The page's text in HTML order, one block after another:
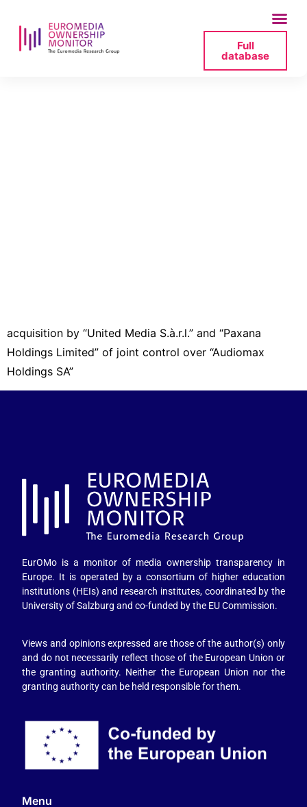
Full
database
acquisition by “United Media S.à.r.l.” and “Paxana
Holdings Limited” of joint control over “Audiomax
Holdings SA”
EurOMo is a monitor of media ownership transparency in
Europe. It is operated by a consortium of higher education
institutions (HEIs) and research institutes, coordinated by the
University of Salzburg and co-funded by the EU Commission.
Views and opinions expressed are those of the author(s) only
and do not necessarily reflect those of the European Union or
the granting authority. Neither the European Union nor the
granting authority can be held responsible for them.
Menu